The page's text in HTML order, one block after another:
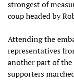
strongest of
coup headed by
Attending the
representatives
another part of
supporters